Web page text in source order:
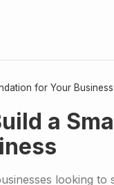
for Your Business
a
looking to